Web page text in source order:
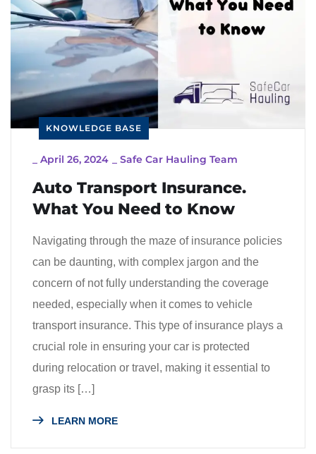
KNOWLEDGE BASE
April 26, 2024 Safe Car Hauling Team
Auto Transport Insurance.
What You Need to Know
Navigating through the maze of insurance policies
can be daunting, with complex jargon and the
concern of not fully understanding the coverage
needed, especially when it comes to vehicle
transport insurance. This type of insurance plays a
crucial role in ensuring your car is protected
during relocation or travel, making it essential to
grasp its […]
LEARN MORE